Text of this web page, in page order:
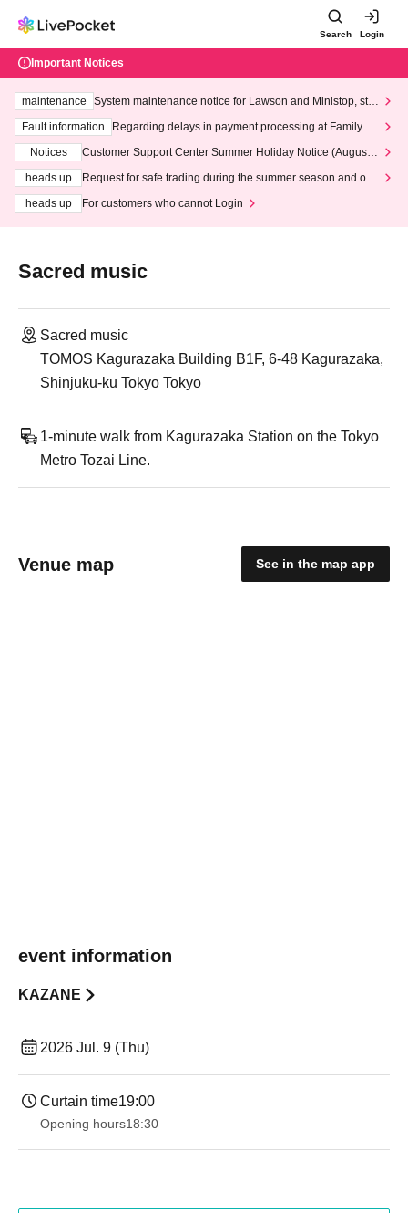
Search Login
Important Notices
maintenance
System maintenance notice for Lawson and Ministop, star
ting at 3:00 AM on Wednesday (Wed)
Fault information
Regarding delays in payment processing at FamilyMa
Notices
Customer Support Center Summer Holiday Notice (August 1
heads up
Request for safe trading during the summer season and our
heads up
For customers who cannot Login
Sacred music
Sacred music
TOMOS Kagurazaka Building B1F, 6-48 Kagurazaka,
Shinjuku-ku Tokyo Tokyo
1-minute walk from Kagurazaka Station on the Tokyo
Metro Tozai Line.
Venue map See in the map app
event information
KAZANE
2026 Jul. 9 (Thu)
Curtain time19:00​ ​ ​ ​​ ​​ ​​ ​​ ​​ ​​ ​​ ​​ ​​ ​​ ​​ ​​ ​​ ​​ ​​ ​​ ​​ ​​ ​​ ​​ ​​ ​​ ​​ ​​ ​​ ​​ ​​ ​​ ​​ ​​ ​​ ​​ ​​ ​​ ​​ ​​ ​​ ​​ ​​ ​​ ​​ ​​ ​​ ​​ ​​ ​​ ​​ ​
Opening hours18:30